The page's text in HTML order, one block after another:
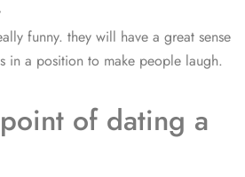
funny. they will have a great sense
in a position to make people laugh.
of dating a